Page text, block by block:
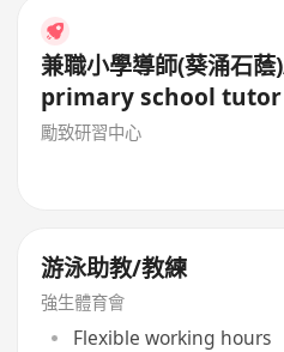
兼職小學導師(葵涌石
primary school tutor
勵致研習中心
游泳助教/教練
強生體育會
Flexible working hours